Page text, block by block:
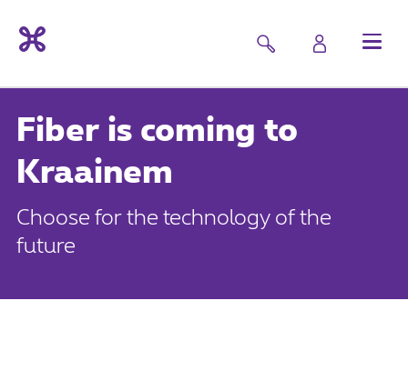
Fiber is coming to
Kraainem
Choose for the technology of the
future